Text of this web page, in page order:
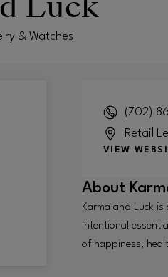
& Watches
(702)
Retail
VIEW
About
Karma and Luck
intentional
of happiness,